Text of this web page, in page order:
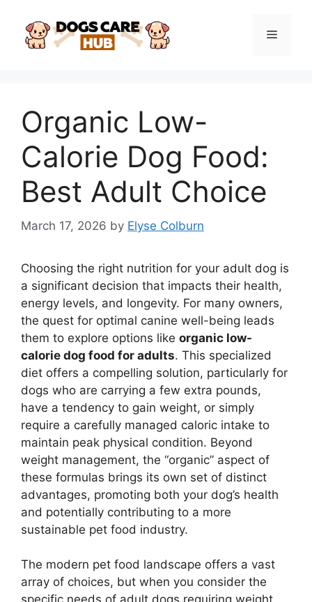
content
Menu
Organic Low-
Calorie Dog Food:
Best Adult Choice
March 17, 2026 by Elyse Colburn
Choosing the right nutrition for your adult dog is
a significant decision that impacts their health,
energy levels, and longevity. For many owners,
the quest for optimal canine well-being leads
them to explore options like organic low-
calorie dog food for adults. This specialized
diet offers a compelling solution, particularly for
dogs who are carrying a few extra pounds,
have a tendency to gain weight, or simply
require a carefully managed caloric intake to
maintain peak physical condition. Beyond
weight management, the “organic” aspect of
these formulas brings its own set of distinct
advantages, promoting both your dog’s health
and potentially contributing to a more
sustainable pet food industry.
The modern pet food landscape offers a vast
array of choices, but when you consider the
specific needs of adult dogs requiring weight